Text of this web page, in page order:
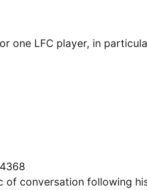
one LFC player, in
of conversation following